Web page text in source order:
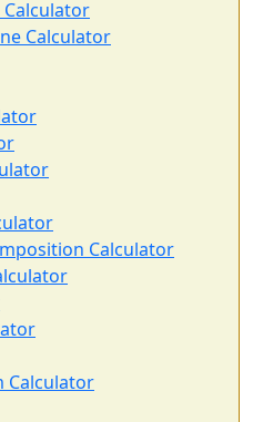
Calculator
Calculator
Calculator